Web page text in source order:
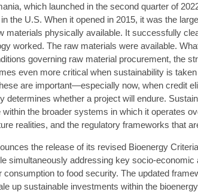
which launched in the second quarter of
the U.S. When it opened in 2015, it was the
materials physically available. It successfully
worked. The raw materials were available.
governing raw material procurement, the
even more critical when sustainability is
are important—especially now, when credit
determines whether a project will endure.
the broader systems in which it operates
realities, and the regulatory frameworks that
the release of its revised Bioenergy
simultaneously addressing key socio-
consumption to food security. The updated
up sustainable investments within the